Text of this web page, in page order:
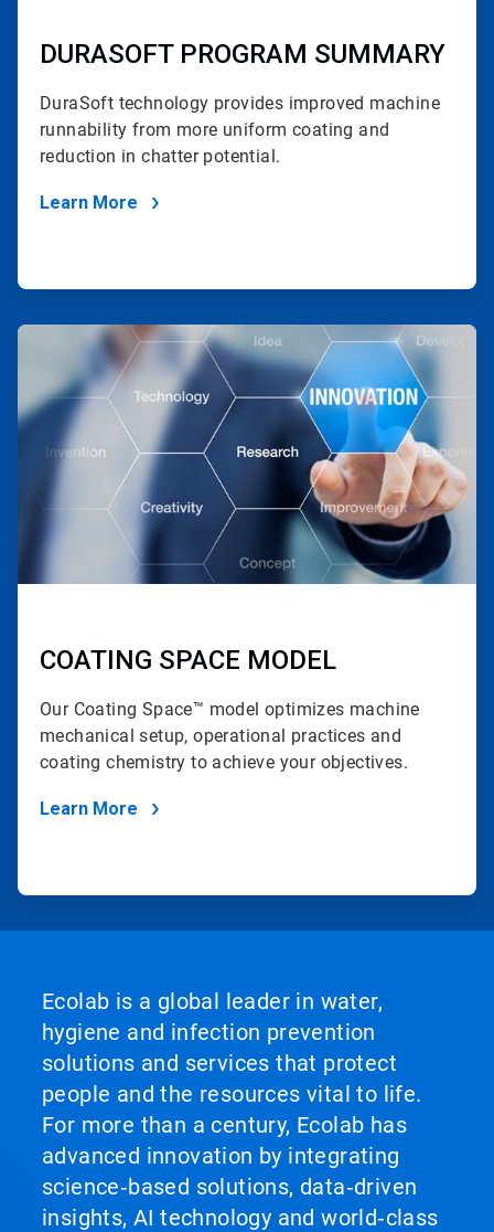
DURASOFT PROGRAM SUMMARY
DuraSoft technology provides improved machine
runnability from more uniform coating and
reduction in chatter potential.
Learn More
ArticleTile
COATING SPACE MODEL
Our Coating Space™ model optimizes machine
mechanical setup, operational practices and
coating chemistry to achieve your objectives.
Learn More
Ecolab is a global leader in water,
hygiene and infection prevention
solutions and services that protect
people and the resources vital to life.
For more than a century, Ecolab has
advanced innovation by integrating
science‑based solutions, data‑driven
insights, AI technology and world‑class